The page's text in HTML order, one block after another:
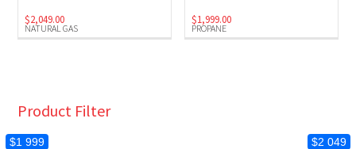
NATURAL GAS
$2,049.00
PROPANE
$1,999.00
Product Filter
$1 999 $2 049